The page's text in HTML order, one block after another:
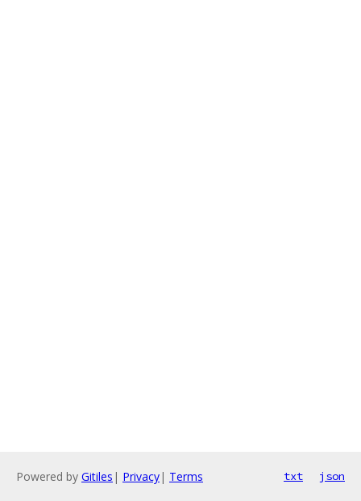
Powered by Gitiles | Privacy| Terms txt json